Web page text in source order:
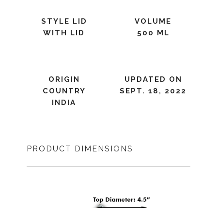
STYLE LID
WITH LID
VOLUME
500 ML
ORIGIN
COUNTRY
INDIA
UPDATED ON
SEPT. 18, 2022
PRODUCT DIMENSIONS